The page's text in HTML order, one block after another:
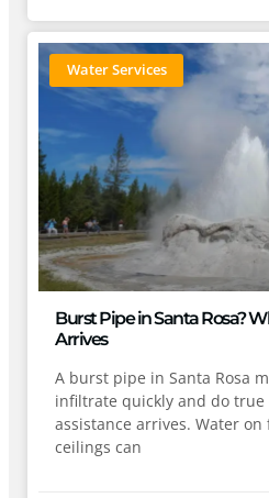
Water Services
Burst Pipe in Santa Rosa?
Arrives
A burst pipe in Santa Rosa
infiltrate quickly and do
assistance arrives. Water
ceilings can